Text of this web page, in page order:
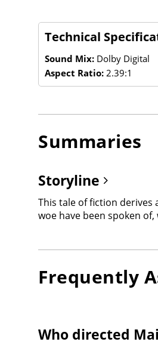
Technical
Sound Mix: Dolby Digital
Aspect Ratio: 2.39:1
Summaries
Storyline
This tale of fiction derives
woe have been spoken
Frequently
Who directed